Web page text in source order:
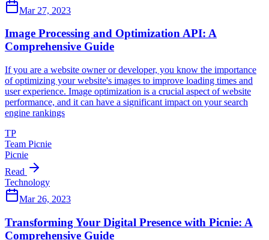
Mar 27, 2023
Image Processing and Optimization API: A
Comprehensive Guide
If you are a website owner or developer, you know the importance
of optimizing your website's images to improve loading times and
user experience. Image optimization is a crucial aspect of website
performance, and it can have a significant impact on your search
engine rankings
TP
Team Picnie
Picnie
Read
Technology
Mar 26, 2023
Transforming Your Digital Presence with Picnie: A
Comprehensive Guide